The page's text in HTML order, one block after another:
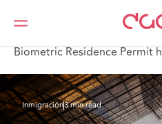
DAC Beachcroft
Lo que
Biometric Residence Permit
Inmigración3 min read